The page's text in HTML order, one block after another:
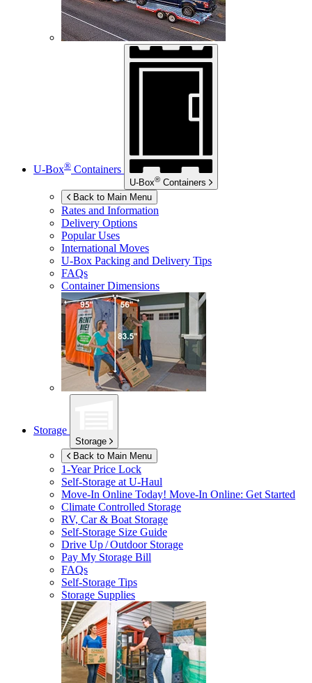
U-Box® Containers
U-Box® Containers
Back to Main Menu
Rates and Information
Delivery Options
Popular Uses
International Moves
U-Box Packing and Delivery Tips
FAQs
Container Dimensions
Storage
Storage
Back to Main Menu
1-Year Price Lock
Self-Storage atU-Haul
Move-In Online Today! Move-In Online: Get Started
Climate Controlled Storage
RV, Car & Boat Storage
Self-Storage Size Guide
Drive Up / Outdoor Storage
Pay My Storage Bill
FAQs
Self-Storage Tips
Storage Supplies